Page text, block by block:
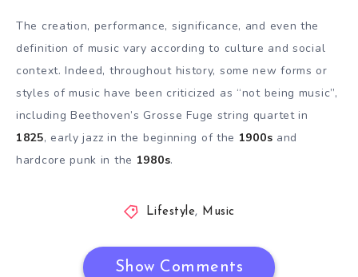
The creation, performance, significance, and even the
definition of music vary according to culture and social
context. Indeed, throughout history, some new forms or
styles of music have been criticized as “not being music”,
including Beethoven’s Grosse Fuge string quartet in
1825, early jazz in the beginning of the 1900s and
hardcore punk in the 1980s.
Lifestyle, Music
Show Comments